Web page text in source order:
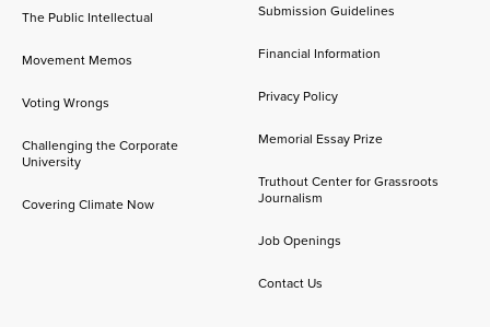
The Public Intellectual
Movement Memos
Voting Wrongs
Challenging the Corporate
University
Covering Climate Now
Submission Guidelines
Financial Information
Privacy Policy
Memorial Essay Prize
Truthout Center for Grassroots
Journalism
Job Openings
Contact Us